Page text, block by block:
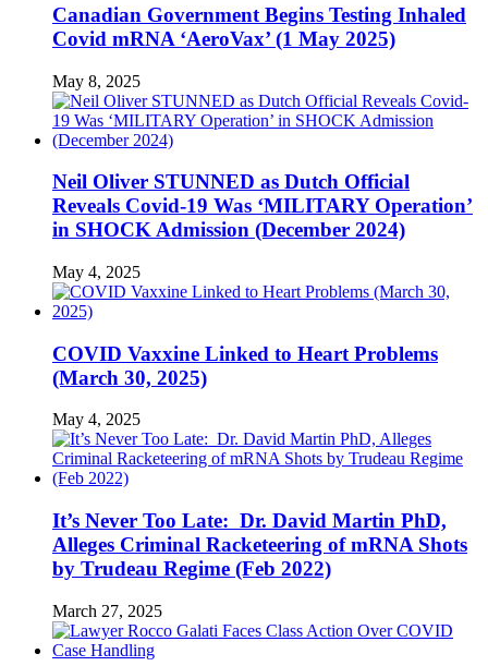
Canadian Government Begins Testing Inhaled
Covid mRNA ‘AeroVax’ (1 May 2025)
May 8, 2025
Neil Oliver STUNNED as Dutch Official
Reveals Covid-19 Was ‘MILITARY Operation’
in SHOCK Admission (December 2024)
May 4, 2025
COVID Vaxxine Linked to Heart Problems
(March 30, 2025)
May 4, 2025
It’s Never Too Late: Dr. David Martin PhD,
Alleges Criminal Racketeering of mRNA Shots
by Trudeau Regime (Feb 2022)
March 27, 2025